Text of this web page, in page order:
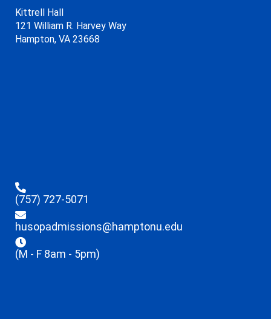
Kittrell Hall
121 William R. Harvey Way
Hampton, VA 23668
(757) 727-5071
husopadmissions@hamptonu.edu
(M - F 8am - 5pm)